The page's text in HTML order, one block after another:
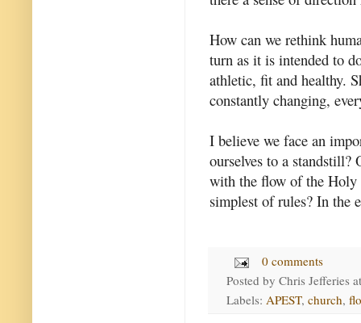
How can we rethink
turn as it is intended to
athletic, fit and healthy.
constantly changing,
I believe we face an
ourselves to a
with the flow of the
simplest of rules? In the
0 comments
Posted by Chris Jefferies
Labels: APEST, church,